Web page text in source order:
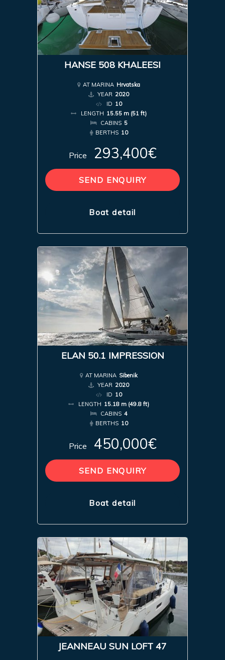
HANSE 508 KHALEESI
AT MARINA Hrvatska
YEAR 2020
ID 10
LENGTH 15.55 m (51 ft)
CABINS 5
BERTHS 10
Price 293,400€
SEND ENQUIRY
Boat detail
ELAN 50.1 IMPRESSION
AT MARINA Sibenik
YEAR 2020
ID 10
LENGTH 15.18 m (49.8 ft)
CABINS 4
BERTHS 10
Price 450,000€
SEND ENQUIRY
Boat detail
JEANNEAU SUN LOFT 47